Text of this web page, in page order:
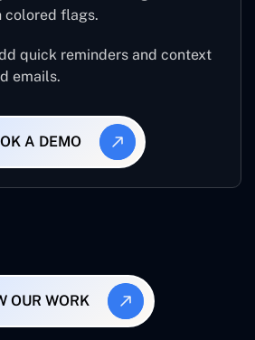
colored flags.
quick reminders and context
emails.
A DEMO
OUR WORK